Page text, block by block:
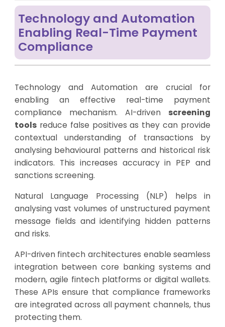
Technology and Automation
Enabling Real-Time Payment
Compliance
Technology and Automation are crucial for
enabling an effective real-time payment
compliance mechanism. AI-driven screening
toolsreduce false positives as they can provide
contextual understanding of transactions by
analysing behavioural patterns and historical risk
indicators. This increases accuracy in PEP and
sanctions screening.
Natural Language Processing (NLP) helps in
analysing vast volumes of unstructured payment
message fields and identifying hidden patterns
and risks.
API-driven fintech architectures enable seamless
integration between core banking systems and
modern, agile fintech platforms or digital wallets.
These APIs ensure that compliance frameworks
are integrated across all payment channels, thus
protecting them.